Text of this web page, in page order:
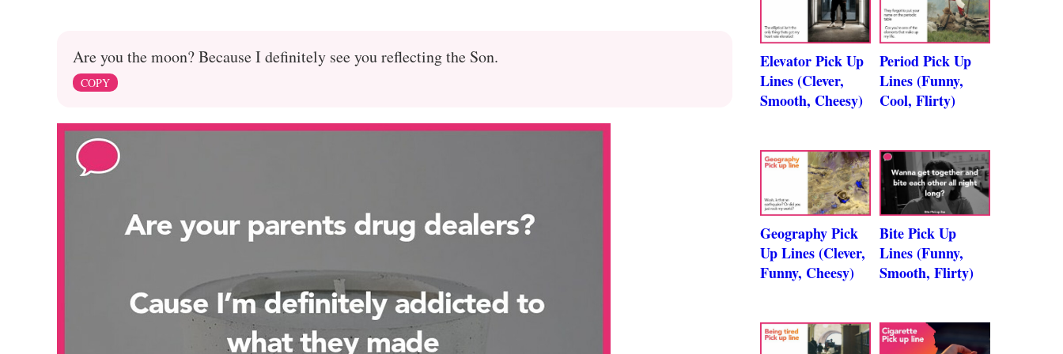
Are you the moon? Because I definitely see you reflecting the Son.
COPY
Elevator Pick Up
Lines (Clever,
Smooth, Cheesy)
Period Pick Up
Lines (Funny,
Cool, Flirty)
Geography Pick
Up Lines (Clever,
Funny, Cheesy)
Bite Pick Up
Lines (Funny,
Smooth, Flirty)